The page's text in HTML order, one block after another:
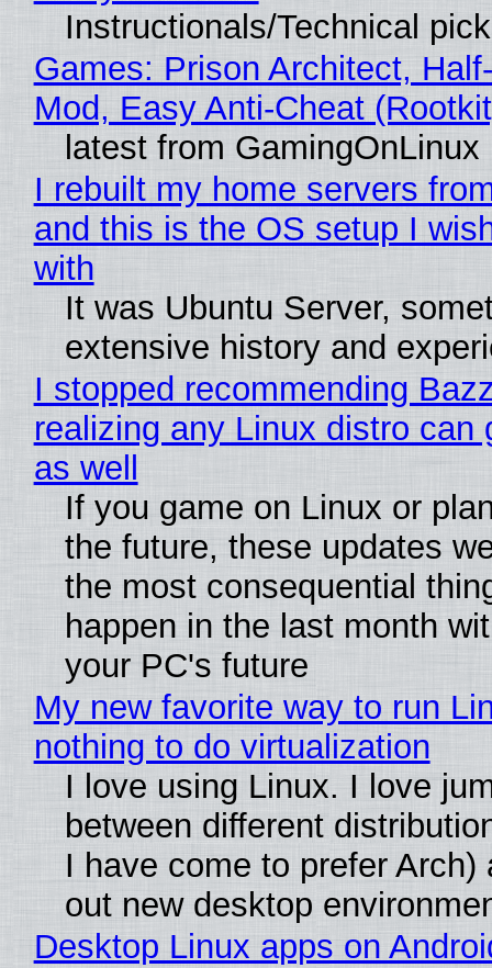
Instructionals/Technical
Games: Prison Architect,
Mod, Easy Anti-Cheat
latest from GamingOnLinux
I rebuilt my home servers
and this is the OS setup I
with
It was Ubuntu Server,
extensive history and
I stopped recommending
realizing any Linux distro can
as well
If you game on Linux or
the future, these updates
the most consequential
happen in the last month
your PC's future
My new favorite way to run
nothing to do virtualization
I love using Linux. I love
between different
I have come to prefer Arch)
out new desktop
Desktop Linux apps on